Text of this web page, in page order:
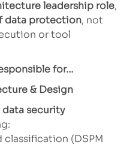
leadership role,
data protection, not
or tool
for…
& Design
security
classification (DSPM